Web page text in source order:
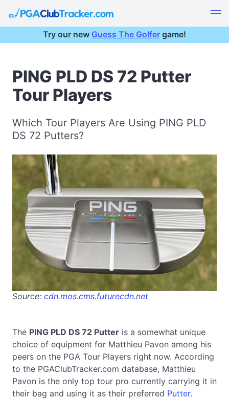
Try our new Guess The Golfer game!
PING PLD DS 72 Putter
Tour Players
Which Tour Players Are Using PING PLD
DS 72 Putters?
Source: cdn.mos.cms.futurecdn.net
The PING PLD DS 72 Putter is a somewhat unique
choice of equipment for Matthieu Pavon among his
peers on the PGA Tour Players right now. According
to the PGAClubTracker.com database, Matthieu
Pavon is the only top tour pro currently carrying it in
their bag and using it as their preferred Putter.